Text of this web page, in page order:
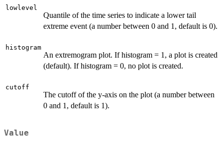
lowlevel
Quantile of the time series to indicate a lower tail
extreme event (a number between 0 and 1, default is 0).
histogram
An extremogram plot. If histogram = 1, a plot is created
(default). If histogram = 0, no plot is created.
cutoff
The cutoff of the y-axis on the plot (a number between
0 and 1, default is 1).
Value